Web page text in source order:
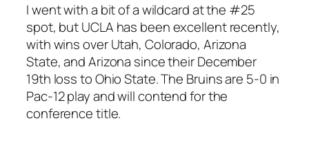
I went with a bit of a wildcard at the #25
spot, but UCLA has been excellent recently,
with wins over Utah, Colorado, Arizona
State, and Arizona since their December
19th loss to Ohio State. The Bruins are 5-0 in
Pac-12 play and will contend for the
conference title.